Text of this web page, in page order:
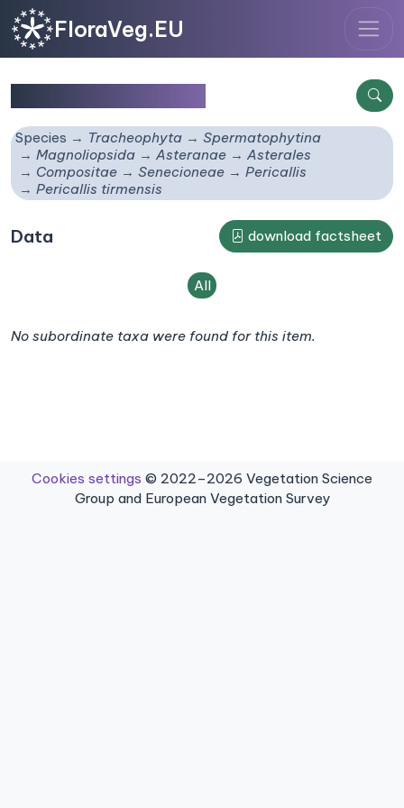
FloraVeg.EU
Species Tracheophyta
Spermatophytina
Magnoliopsida
Asteranae
Asterales
Compositae
Senecioneae
Pericallis
Pericallis tirmensis
Data download factsheet
All
No subordinate taxa were found for this item.
Cookies settings © 2022–2026 Vegetation Science
Group and European Vegetation Survey